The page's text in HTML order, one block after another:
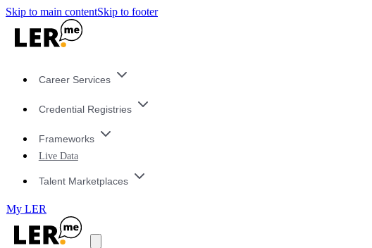
Skip to main contentSkip to footer
Career Services
Credential Registries
Frameworks
Live Data
Talent Marketplaces
My LER